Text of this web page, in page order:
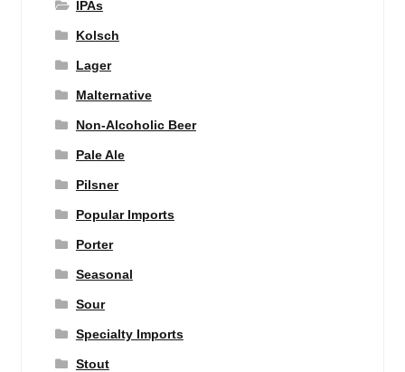
IPAs
Kolsch
Lager
Malternative
Non-Alcoholic Beer
Pale Ale
Pilsner
Popular Imports
Porter
Seasonal
Sour
Specialty Imports
Stout